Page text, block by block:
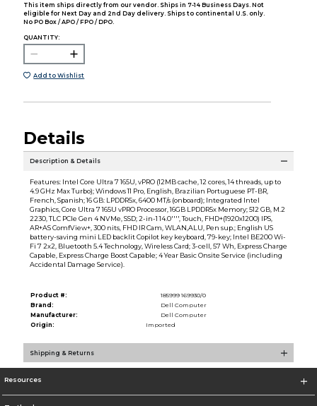
This item ships directly from our vendor. Ships in 7-14 Business Days. Not
eligible for Next Day and 2nd Day delivery. Ships to continental U.S. only.
No PO Box / APO / FPO / DPO.
QUANTITY:
Add to Wishlist
Details
Description & Details
Features: Intel Core Ultra 7 165U, vPRO (12MB cache, 12 cores, 14 threads, up to
4.9 GHz Max Turbo); Windows 11 Pro, English, Brazilian Portuguese PT-BR,
French, Spanish; 16 GB: LPDDR5x, 6400 MT/s (onboard); Integrated Intel
Graphics, Core Ultra 7 165U vPRO Processor, 16GB LPDDR5x Memory; 512 GB, M.2
2230, TLC PCIe Gen 4 NVMe, SSD; 2-in-1 14.0'''', Touch, FHD+(1920x1200) IPS,
AR+AS ComfView+, 300 nits, FHD IR Cam, WLAN,ALU, Pen sup.; English US
battery-saving mini LED backlit Copilot key keyboard, 79-key; Intel BE200 Wi-
Fi 7 2x2, Bluetooth 5.4 Technology, Wireless Card; 3-cell, 57 Wh, Express Charge
Capable, Express Charge Boost Capable; 4 Year Basic Onsite Service (including
Accidental Damage Service).
Product #:
185999 169930/0
Brand:
Dell Computer
Manufacturer:
Dell Computer
Origin:
Imported
Shipping & Returns
Resources